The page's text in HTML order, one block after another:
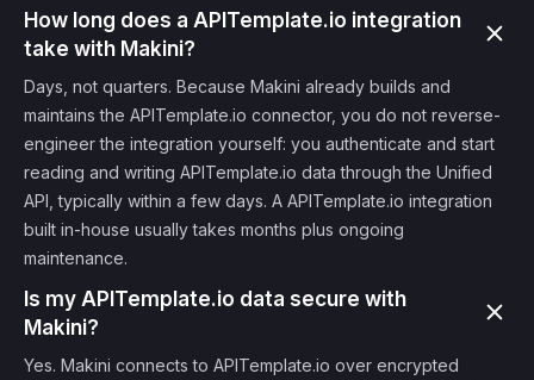
How long does a APITemplate.io integration
take with Makini?
Days, not quarters. Because Makini already builds and
maintains the APITemplate.io connector, you do not reverse-
engineer the integration yourself: you authenticate and start
reading and writing APITemplate.io data through the Unified
API, typically within a few days. A APITemplate.io integration
built in-house usually takes months plus ongoing
maintenance.
Is my APITemplate.io data secure with
Makini?
Yes. Makini connects to APITemplate.io over encrypted